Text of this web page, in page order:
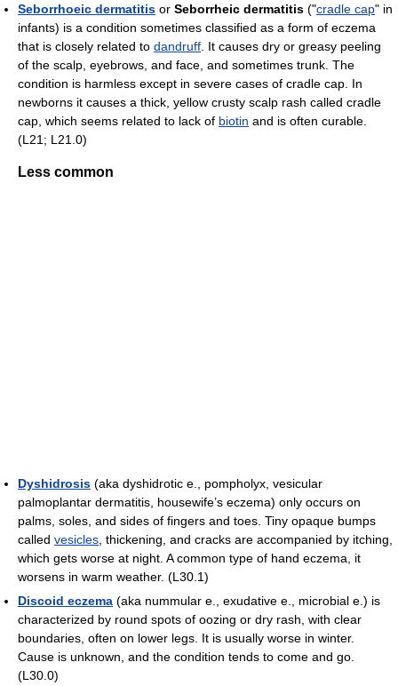
Seborrhoeic dermatitis or Seborrheic dermatitis ("cradle cap" in
infants) is a condition sometimes classified as a form of eczema
that is closely related to dandruff . It causes dry or greasy peeling
of the scalp, eyebrows, and face, and sometimes trunk. The
condition is harmless except in severe cases of cradle cap. In
newborns it causes a thick, yellow crusty scalp rash called cradle
cap, which seems related to lack of biotin and is often curable.
(L21; L21.0)
Less common
Dyshidrosis (aka dyshidrotic e., pompholyx, vesicular
palmoplantar dermatitis, housewife’s eczema) only occurs on
palms, soles, and sides of fingers and toes. Tiny opaque bumps
called vesicles , thickening, and cracks are accompanied by itching,
which gets worse at night. A common type of hand eczema, it
worsens in warm weather. (L30.1)
Discoid eczema (aka nummular e., exudative e., microbial e.) is
characterized by round spots of oozing or dry rash, with clear
boundaries, often on lower legs. It is usually worse in winter.
Cause is unknown, and the condition tends to come and go.
(L30.0)